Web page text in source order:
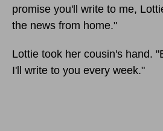
promise you'll write to me,
the news from home."
Lottie took her cousin's hand.
I'll write to you every week."